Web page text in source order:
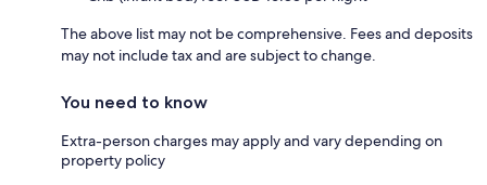
The above list may not be comprehensive. Fees and deposits
may not include tax and are subject to change.
You need to know
Extra-person charges may apply and vary depending on
property policy